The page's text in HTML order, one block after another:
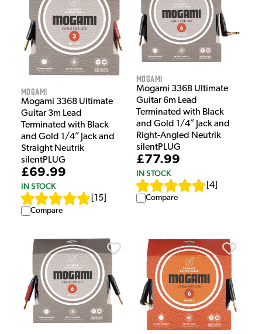
Mogami
Mogami 3368 Ultimate
Guitar 3m Lead
Terminated with Black
and Gold 1/4″ Jack and
Straight Neutrik
silentPLUG
£69.99
IN STOCK
15
Compare
Mogami
Mogami 3368 Ultimate
Guitar 6m Lead
Terminated with Black
and Gold 1/4″ Jack and
Right-Angled Neutrik
silentPLUG
£77.99
IN STOCK
4
Compare